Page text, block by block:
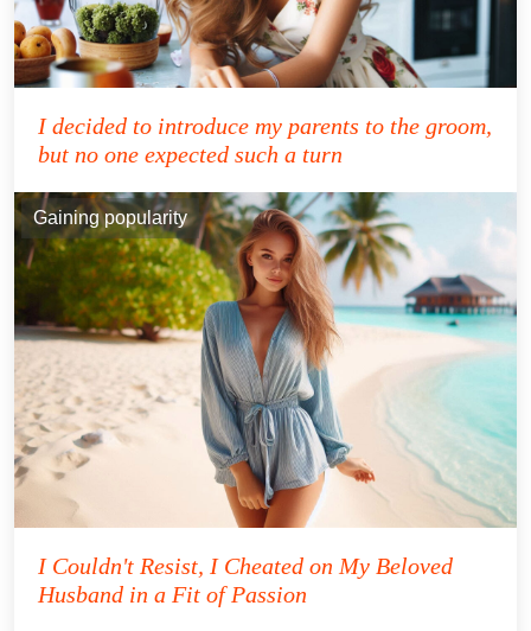
I decided to introduce my parents to the groom,
but no one expected such a turn
Gaining popularity
I Couldn't Resist, I Cheated on My Beloved
Husband in a Fit of Passion